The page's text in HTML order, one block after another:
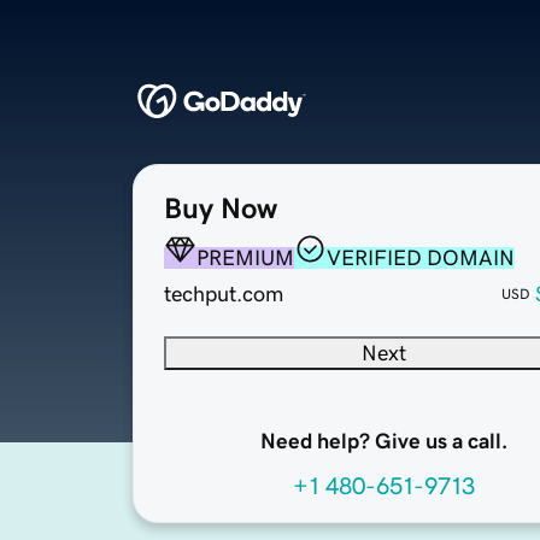
Buy Now
PREMIUM
VERIFIED DOMAIN
techput.com
USD
Next
Need help? Give us a call.
+1 480-651-9713